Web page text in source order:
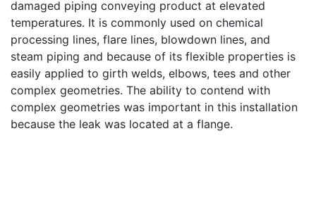
damaged piping conveying product at elevated
temperatures. It is commonly used on chemical
processing lines, flare lines, blowdown lines, and
steam piping and because of its flexible properties is
easily applied to girth welds, elbows, tees and other
complex geometries. The ability to contend with
complex geometries was important in this installation
because the leak was located at a flange.